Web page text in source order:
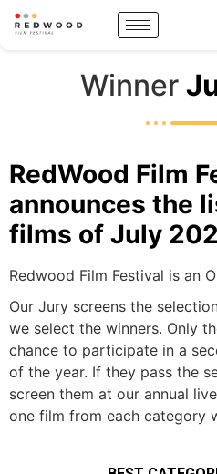
Winner
RedWood Film
announces the
films of July
Redwood Film Festival is an
Our Jury screens the
we select the winners. Only
chance to participate in a
of the year. If they pass the
screen them at our annual
one film from each category